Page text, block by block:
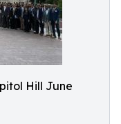
Hill June